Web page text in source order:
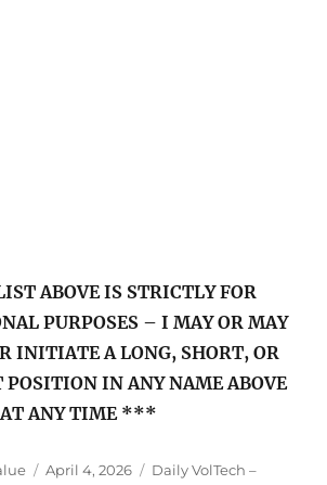
ABOVE IS STRICTLY FOR
PURPOSES – I MAY OR MAY
INITIATE A LONG, SHORT, OR
POSITION IN ANY NAME ABOVE
AT ANY TIME ***
Posted
April 4, 2026 Categories
Daily VolTech –